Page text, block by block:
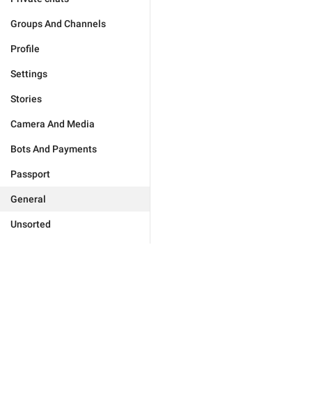
Groups And Channels
Profile
Settings
Stories
Camera And Media
Bots And Payments
Passport
General
Unsorted